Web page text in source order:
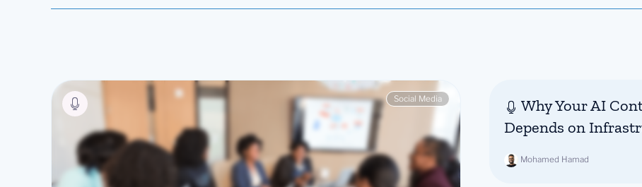
Social Media
Why Your AI
Depends on
Mohamed Hamad